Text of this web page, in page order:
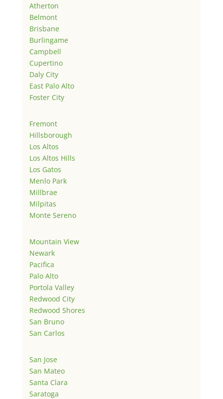
Atherton
Belmont
Brisbane
Burlingame
Campbell
Cupertino
Daly City
East Palo Alto
Foster City
Fremont
Hillsborough
Los Altos
Los Altos Hills
Los Gatos
Menlo Park
Millbrae
Milpitas
Monte Sereno
Mountain View
Newark
Pacifica
Palo Alto
Portola Valley
Redwood City
Redwood Shores
San Bruno
San Carlos
San Jose
San Mateo
Santa Clara
Saratoga